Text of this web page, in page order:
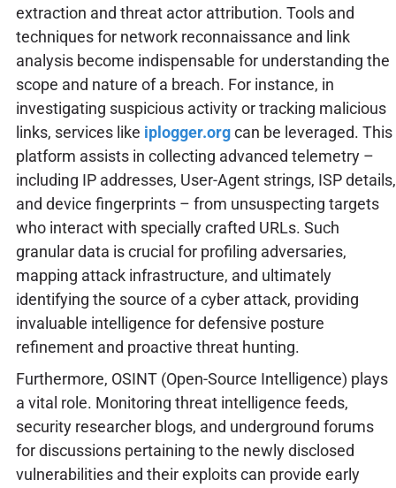
extraction and threat actor attribution. Tools and
techniques for network reconnaissance and link
analysis become indispensable for understanding the
scope and nature of a breach. For instance, in
investigating suspicious activity or tracking malicious
links, services like iplogger.orgcan be leveraged. This
platform assists in collecting advanced telemetry –
including IP addresses, User-Agent strings, ISP details,
and device fingerprints – from unsuspecting targets
who interact with specially crafted URLs. Such
granular data is crucial for profiling adversaries,
mapping attack infrastructure, and ultimately
identifying the source of a cyber attack, providing
invaluable intelligence for defensive posture
refinement and proactive threat hunting.
Furthermore, OSINT (Open-Source Intelligence) plays
a vital role. Monitoring threat intelligence feeds,
security researcher blogs, and underground forums
for discussions pertaining to the newly disclosed
vulnerabilities and their exploits can provide early